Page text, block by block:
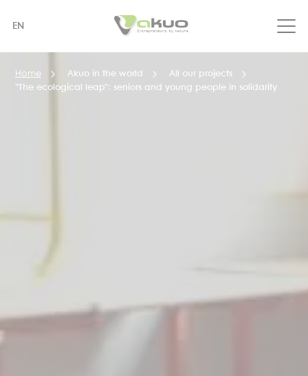
content
EN
Home Akuo in the world
All our projects
"The ecological leap": seniors and young people in solidarity